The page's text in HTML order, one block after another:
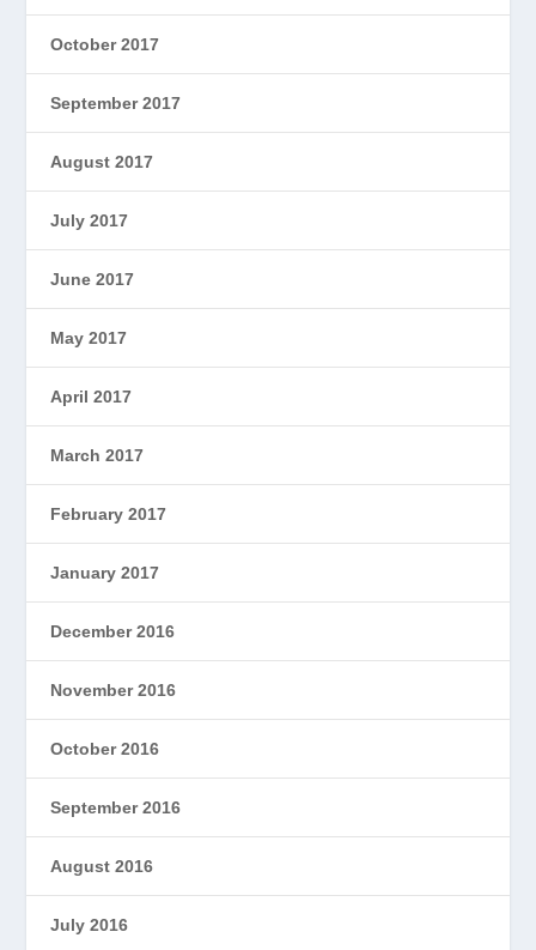
October 2017
September 2017
August 2017
July 2017
June 2017
May 2017
April 2017
March 2017
February 2017
January 2017
December 2016
November 2016
October 2016
September 2016
August 2016
July 2016